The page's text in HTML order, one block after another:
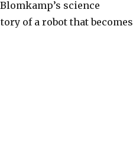
science
of a robot that becomes